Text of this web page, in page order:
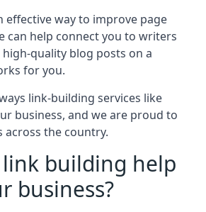
effective way to improve page
can help connect you to writers
quality blog posts on a
for you.
link-building services like
business, and we are proud to
across the country.
link building help
business?